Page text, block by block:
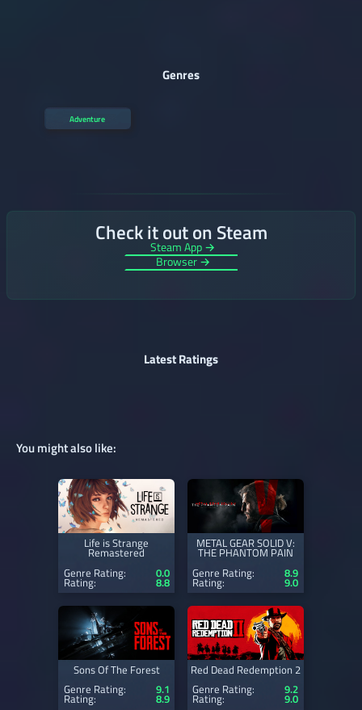
Genres
Adventure
Check it out on Steam
Steam App →
Browser →
Latest Ratings
You might also like:
Life is Strange
Remastered
Genre Rating:
0.0
Rating: 8.8
METAL GEAR SOLID V:
THE PHANTOM PAIN
Genre Rating:
8.9
Rating: 9.0
Sons Of The Forest
Genre Rating:
9.1
Rating: 8.9
Red Dead Redemption 2
Genre Rating:
9.2
Rating: 9.0